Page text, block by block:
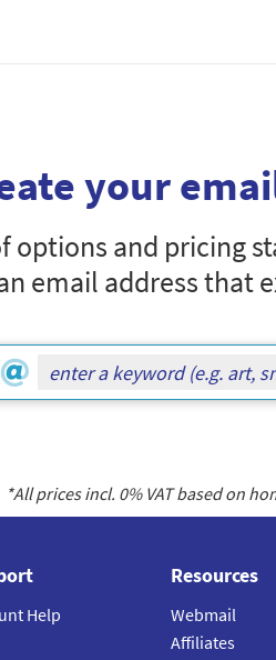
your
options and pricing
email address that
*All prices incl. 0% VAT based on
Help
Resources
Webmail
Affiliates